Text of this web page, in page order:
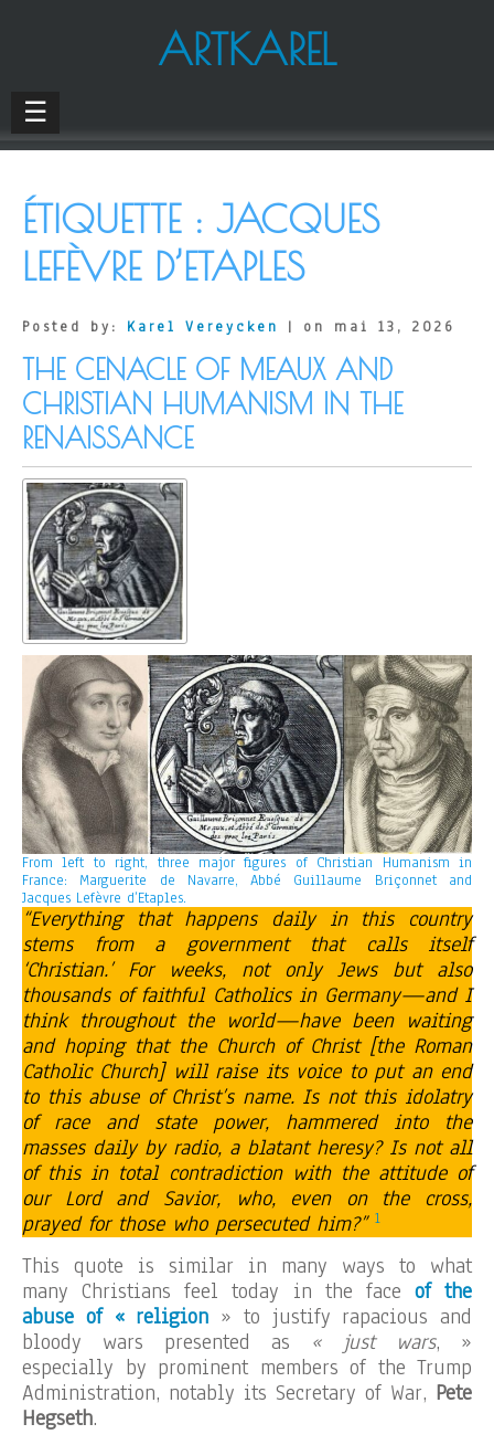
ARTKAREL
☰
ÉTIQUETTE : JACQUES
LEFÈVRE D’ETAPLES
Posted by: Karel Vereycken | on mai 13, 2026
THE CENACLE OF MEAUX AND
CHRISTIAN HUMANISM IN THE
RENAISSANCE
From left to right, three major figures of Christian Humanism in
France: Marguerite de Navarre, Abbé Guillaume Briçonnet and
Jacques Lefèvre d’Etaples.
“Everything that happens daily in this country
stems from a government that calls itself
‘Christian.’ For weeks, not only Jews but also
thousands of faithful Catholics in Germany—and I
think throughout the world—have been waiting
and hoping that the Church of Christ [the Roman
Catholic Church] will raise its voice to put an end
to this abuse of Christ’s name. Is not this idolatry
of race and state power, hammered into the
masses daily by radio, a blatant heresy? Is not all
of this in total contradiction with the attitude of
our Lord and Savior, who, even on the cross,
prayed for those who persecuted him?” 1
This quote is similar in many ways to what
many Christians feel today in the face of the
abuse of « religion » to justify rapacious and
bloody wars presented as « just wars, »
especially by prominent members of the Trump
Administration, notably its Secretary of War, Pete
Hegseth.